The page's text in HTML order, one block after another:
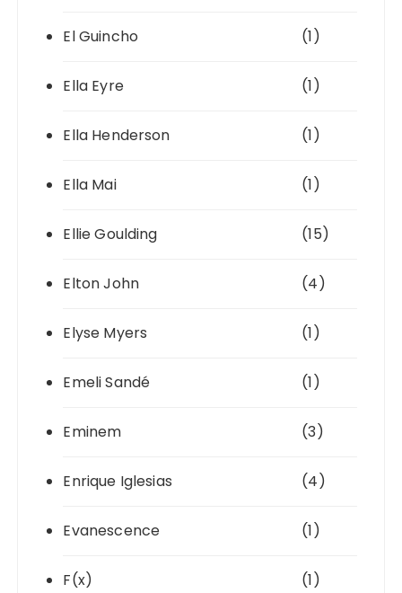
El Guincho (1)
Ella Eyre (1)
Ella Henderson (1)
Ella Mai (1)
Ellie Goulding (15)
Elton John (4)
Elyse Myers (1)
Emeli Sandé (1)
Eminem (3)
Enrique Iglesias (4)
Evanescence (1)
F(x) (1)